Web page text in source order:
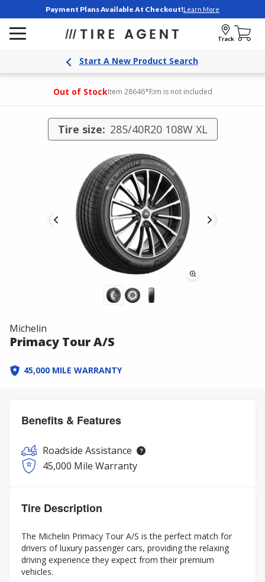
Payment Plans Available At Checkout!Learn More
Track
Start A New Product Search
Out of StockItem 28646*Rim is not included
Tire size: 285/40R20 108W XL
Michelin
Primacy Tour A/S
45,000 MILE WARRANTY
Benefits & Features
Roadside Assistance
45,000 Mile Warranty
Tire Description
The Michelin Primacy Tour A/S is the perfect match for
drivers of luxury passenger cars, providing the relaxing
driving experience they expect from their premium
vehicles.